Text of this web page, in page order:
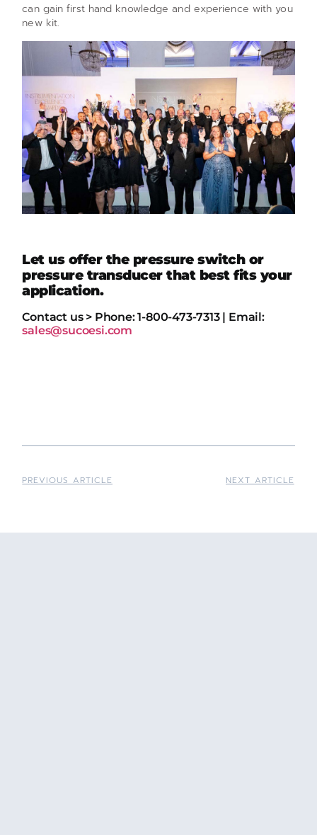
can gain first hand knowledge and experience with you
new kit.
Let us offer the pressure switch or
pressure transducer that best fits your
application.
Contact us > Phone: 1-800-473-7313 | Email:
sales@sucoesi.com
PREVIOUS ARTICLE NEXT ARTICLE